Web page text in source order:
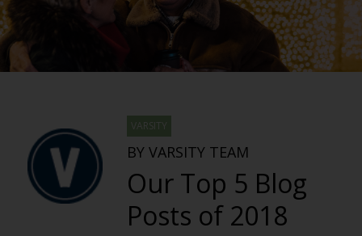
VARSITY
BY VARSITY TEAM
Our Top 5 Blog
Posts of 2018